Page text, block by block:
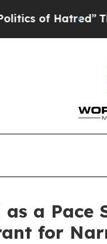
of Hatred”The
as a
for